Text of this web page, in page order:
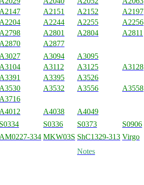
A2147
A2151 A2152 A2197
A2204
A2244 A2255 A2256
A2798
A2801 A2804
A2811
A2870
A2877
A3027
A3094
A3095
A3104
A3112 A3125 A3128
A3391
A3395
A3526
A3530
A3532 A3556 A3558
A3716
A4012
A4038
A4049
S0334
S0336 S0373
S0906
AM0227-334 MKW03S ShC1329-313 Virgo
Notes